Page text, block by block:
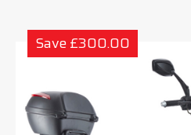
Save £300.00